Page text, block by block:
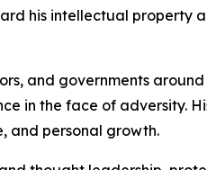
his intellectual property
and governments around
in the face of adversity.
and personal growth.